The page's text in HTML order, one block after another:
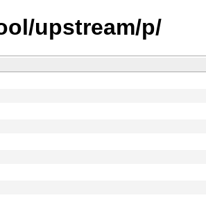
upstream/p/